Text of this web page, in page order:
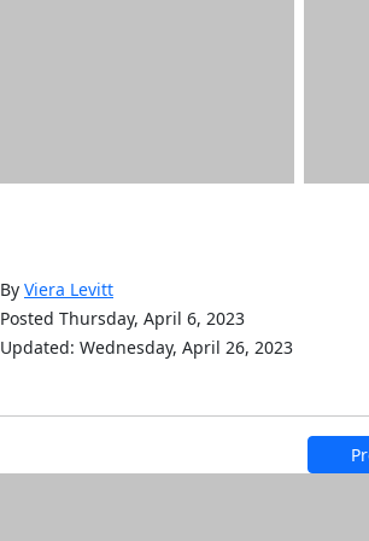
By Viera Levitt
Posted Thursday, April 6, 2023
Updated: Wednesday, April 26, 2023